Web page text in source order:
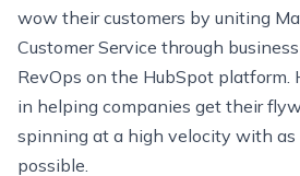
wow their customers by uniting
Customer Service through
RevOps on the HubSpot platform.
in helping companies get their
spinning at a high velocity with
possible.